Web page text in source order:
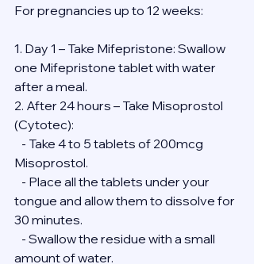
For pregnancies up to 12 weeks:
1. Day 1 – Take Mifepristone: Swallow
one Mifepristone tablet with water
after a meal.
2. After 24 hours – Take Misoprostol
(Cytotec):
Misoprostol.
tongue and allow them to dissolve for
30 minutes.
amount of water.